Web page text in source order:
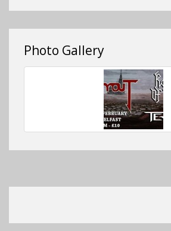
Photo Gallery